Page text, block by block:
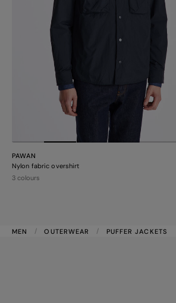
PAWAN
Nylon fabric overshirt
3 colours
MEN OUTERWEAR PUFFER JACKETS